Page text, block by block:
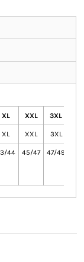
XL XXL 3XL
XL XXL 3XL
44 45/47 47/49